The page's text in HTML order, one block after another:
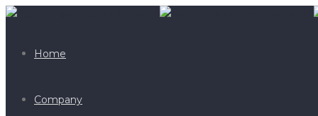
Home
Company